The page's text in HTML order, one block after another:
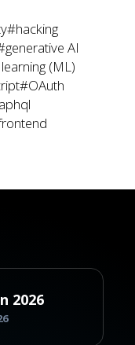
#hacking
AI
(ML)
#OAuth
2026